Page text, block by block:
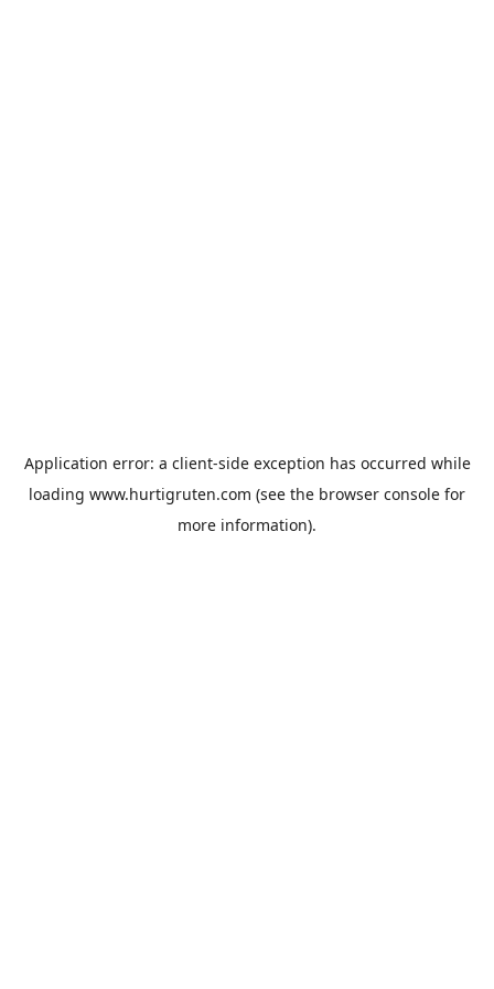
Application error: a client-side exception has occurred while
loading www.hurtigruten.com (see the browser console for
more information).